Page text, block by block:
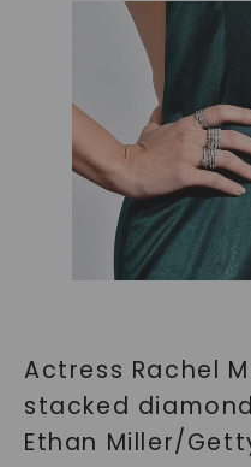
Actress Rachel
stacked
Ethan Miller/